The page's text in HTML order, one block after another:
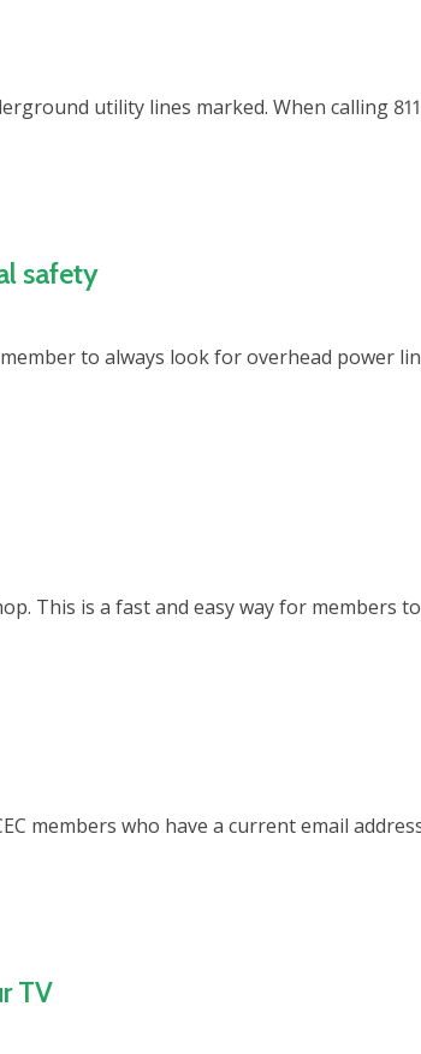
utility lines marked. When calling
safety
to always look for overhead power
This is a fast and easy way for members
members who have a current email
TV